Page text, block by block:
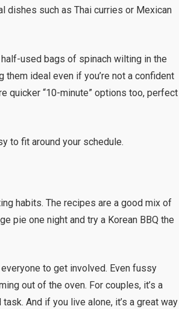
dishes such as Thai curries or Mexican
used bags of spinach wilting in the
ideal even if you’re not a confident
quicker “10-minute” options too, perfect
to fit around your schedule.
habits. The recipes are a good mix of
pie one night and try a Korean BBQ the
to get involved. Even fussy
out of the oven. For couples, it’s a
And if you live alone, it’s a great way